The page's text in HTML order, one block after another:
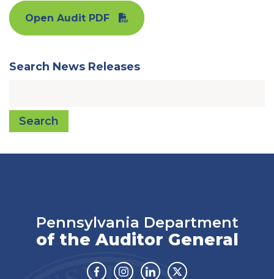
Open Audit PDF
Search News Releases
Search
Pennsylvania Department
of the Auditor General